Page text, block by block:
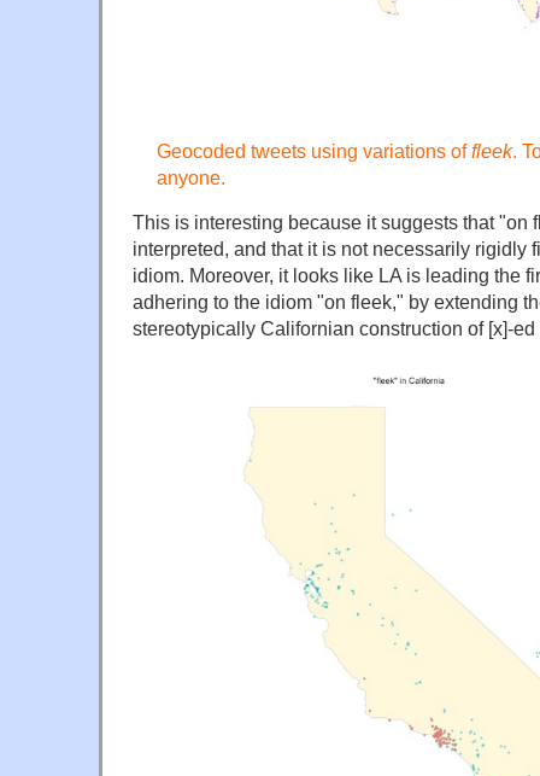
Geocoded tweets using variations offleek.
anyone.
This is interesting because it suggests that "on
interpreted, and that it is not necessarily rigidly
idiom. Moreover, it looks like LA is leading the
adhering to the idiom "on fleek," by extending
stereotypically Californian construction of [x]-ed